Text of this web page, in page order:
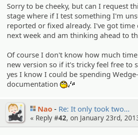
Sorry to be cheeky, but can I request
stage where if I test something I'm
reported or fixed already. I've got
next week and am thinking ahead to
Of course I don't know how much
new version so if it's tricky feel free to
yes I know I could be spending
documentation
Nao Re: It only took two…
« Reply #42, on January 23rd,